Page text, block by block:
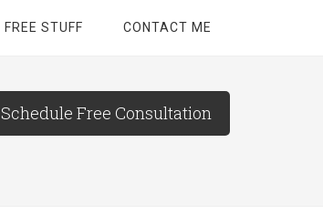
FREE STUFF CONTACT ME
Schedule Free Consultation